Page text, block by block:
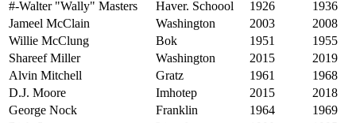
#-Walter "Wally" Masters
Haver. Schoool 1926
1936
Jameel McClain
Washington 2003
2008
Willie McClung
Bok 1951
1955
Shareef Miller
Washington 2015
2019
Alvin Mitchell
Gratz 1961
1968
D.J. Moore
Imhotep 2015
2018
George Nock
Franklin 1964
1969